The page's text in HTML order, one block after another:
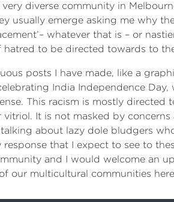
diverse community in
usually emerge asking me why
whatever that is – or
hatred to be directed towards to
posts I have made, like a
India Independence
This racism is mostly
vitriol. It is not masked by
about lazy dole bludgers
response that I expect to see to
and I would welcome an
our multicultural communities